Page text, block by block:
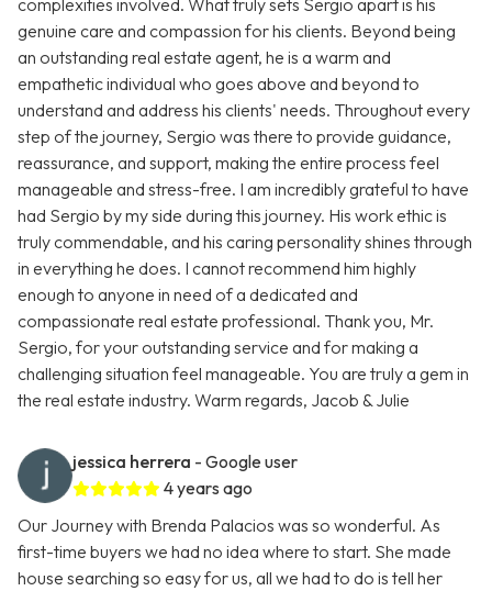
complexities involved. What truly sets Sergio apart is his
genuine care and compassion for his clients. Beyond being
an outstanding real estate agent, he is a warm and
empathetic individual who goes above and beyond to
understand and address his clients' needs. Throughout every
step of the journey, Sergio was there to provide guidance,
reassurance, and support, making the entire process feel
manageable and stress-free. I am incredibly grateful to have
had Sergio by my side during this journey. His work ethic is
truly commendable, and his caring personality shines through
in everything he does. I cannot recommend him highly
enough to anyone in need of a dedicated and
compassionate real estate professional. Thank you, Mr.
Sergio, for your outstanding service and for making a
challenging situation feel manageable. You are truly a gem in
the real estate industry. Warm regards, Jacob & Julie
jessica herrera - Google user
4 years ago
Our Journey with Brenda Palacios was so wonderful. As
first-time buyers we had no idea where to start. She made
house searching so easy for us, all we had to do is tell her